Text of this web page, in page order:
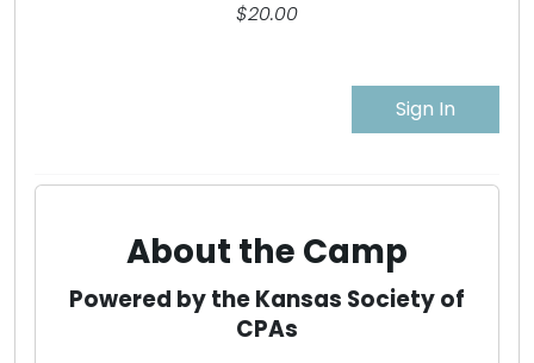
$20.00
Sign In
About the Camp
Powered by the Kansas Society of
CPAs